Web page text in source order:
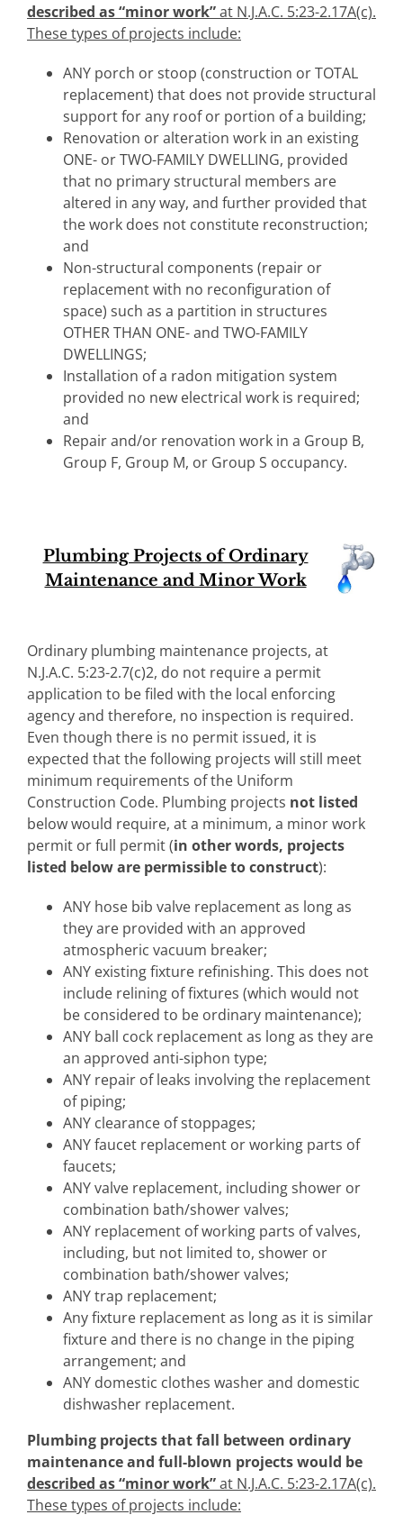
described as “minor work”at N.J.A.C. 5:23-2.17A(c).
These types of projects include:
ANY porch or stoop (construction or TOTAL
replacement) that does not provide structural
support for any roof or portion of a building;
Renovation or alteration work in an existing
ONE- or TWO-FAMILY DWELLING, provided
that no primary structural members are
altered in any way, and further provided that
the work does not constitute reconstruction;
and
Non-structural components (repair or
replacement with no reconfiguration of
space) such as a partition in structures
OTHER THAN ONE- and TWO-FAMILY
DWELLINGS;
Installation of a radon mitigation system
provided no new electrical work is required;
and
Repair and/or renovation work in a Group B,
Group F, Group M, or Group S occupancy.
Plumbing Projects of Ordinary
Maintenance and Minor Work
Ordinary plumbing maintenance projects, at
N.J.A.C. 5:23-2.7(c)2, do not require a permit
application to be filed with the local enforcing
agency and therefore, no inspection is required.
Even though there is no permit issued, it is
expected that the following projects will still meet
minimum requirements of the Uniform
Construction Code. Plumbing projects not listed
below would require, at a minimum, a minor work
permit or full permit (in other words, projects
listed below are permissible to construct):
ANY hose bib valve replacement as long as
they are provided with an approved
atmospheric vacuum breaker;
ANY existing fixture refinishing. This does not
include relining of fixtures (which would not
be considered to be ordinary maintenance);
ANY ball cock replacement as long as they are
an approved anti-siphon type;
ANY repair of leaks involving the replacement
of piping;
ANY clearance of stoppages;
ANY faucet replacement or working parts of
faucets;
ANY valve replacement, including shower or
combination bath/shower valves;
ANY replacement of working parts of valves,
including, but not limited to, shower or
combination bath/shower valves;
ANY trap replacement;
Any fixture replacement as long as it is similar
fixture and there is no change in the piping
arrangement; and
ANY domestic clothes washer and domestic
dishwasher replacement.
Plumbing projects that fall between ordinary
maintenance and full-blown projects would be
described as “minor work”at N.J.A.C. 5:23-2.17A(c).
These types of projects include: